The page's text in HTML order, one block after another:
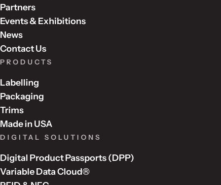
Partners
Events & Exhibitions
News
Contact Us
PRODUCTS
Labelling
Packaging
Trims
Made in USA
DIGITAL SOLUTIONS
Digital Product Passports (DPP)
Variable Data Cloud®